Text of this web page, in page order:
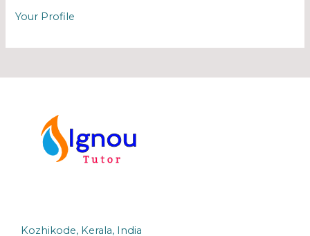
Your Profile
Kozhikode, Kerala, India